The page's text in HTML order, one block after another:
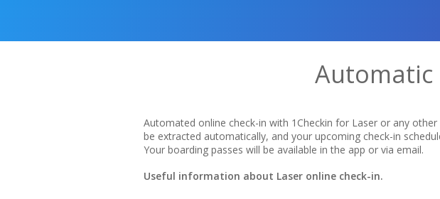
Automatic
Automated online check-in with 1Checkin for Laser or any
be extracted automatically, and your upcoming check-in
Your boarding passes will be available in the app or via email.
Useful information about Laser online check-in.